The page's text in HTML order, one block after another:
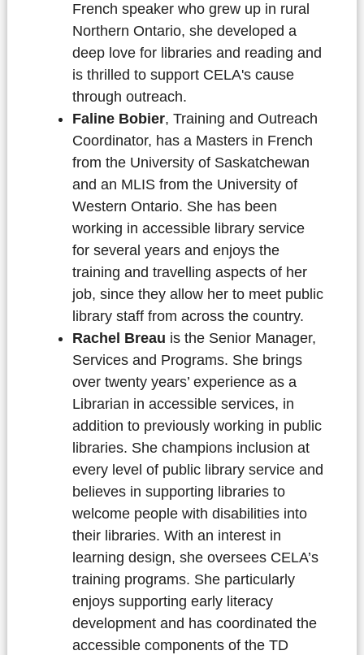
French speaker who grew up in rural
Northern Ontario, she developed a
deep love for libraries and reading and
is thrilled to support CELA's cause
through outreach.
Faline Bobier, Training and Outreach
Coordinator, has a Masters in French
from the University of Saskatchewan
and an MLIS from the University of
Western Ontario. She has been
working in accessible library service
for several years and enjoys the
training and travelling aspects of her
job, since they allow her to meet public
library staff from across the country.
Rachel Breau is the Senior Manager,
Services and Programs. She brings
over twenty years’ experience as a
Librarian in accessible services, in
addition to previously working in public
libraries. She champions inclusion at
every level of public library service and
believes in supporting libraries to
welcome people with disabilities into
their libraries. With an interest in
learning design, she oversees CELA’s
training programs. She particularly
enjoys supporting early literacy
development and has coordinated the
accessible components of the TD